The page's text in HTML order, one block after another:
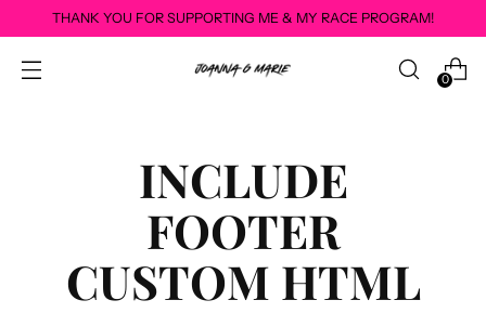
THANK YOU FOR SUPPORTING ME & MY RACE PROGRAM!
0
INCLUDE
FOOTER
CUSTOM HTML